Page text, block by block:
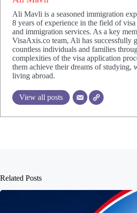
Ali Mavli is a seasoned immigration
8 years of experience in the field of
and immigration services. As a key
VisaAxis.co team, Ali has successfully
countless individuals and families
complexities of the visa application
them achieve their dreams of studying,
living abroad.
View all posts
Related Posts